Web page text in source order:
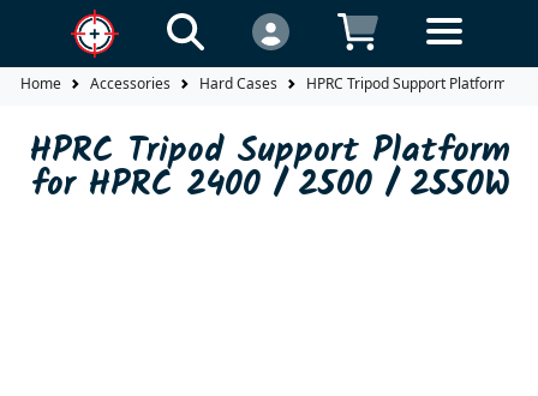
Home Accessories Hard Cases HPRC Tripod Support Platform for
HPRC Tripod Support Platform
for HPRC 2400 / 2500 / 2550W